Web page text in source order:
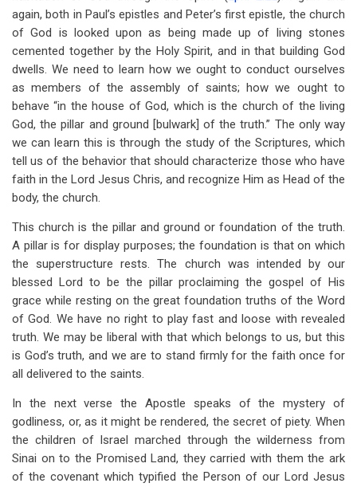
again, both in Paul’s epistles and Peter’s first epistle, the church
of God is looked upon as being made up of living stones
cemented together by the Holy Spirit, and in that building God
dwells. We need to learn how we ought to conduct ourselves
as members of the assembly of saints; how we ought to
behave “in the house of God, which is the church of the living
God, the pillar and ground [bulwark] of the truth.” The only way
we can learn this is through the study of the Scriptures, which
tell us of the behavior that should characterize those who have
faith in the Lord Jesus Chris, and recognize Him as Head of the
body, the church.
This church is the pillar and ground or foundation of the truth.
A pillar is for display purposes; the foundation is that on which
the superstructure rests. The church was intended by our
blessed Lord to be the pillar proclaiming the gospel of His
grace while resting on the great foundation truths of the Word
of God. We have no right to play fast and loose with revealed
truth. We may be liberal with that which belongs to us, but this
is God’s truth, and we are to stand firmly for the faith once for
all delivered to the saints.
In the next verse the Apostle speaks of the mystery of
godliness, or, as it might be rendered, the secret of piety. When
the children of Israel marched through the wilderness from
Sinai on to the Promised Land, they carried with them the ark
of the covenant which typified the Person of our Lord Jesus